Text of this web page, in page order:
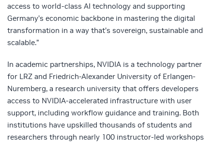
access to world-class AI technology and supporting
Germany’s economic backbone in mastering the digital
transformation in a way that’s sovereign, sustainable and
scalable.”
In academic partnerships, NVIDIA is a technology partner
for LRZ and Friedrich-Alexander University of Erlangen-
Nuremberg, a research university that offers developers
access to NVIDIA-accelerated infrastructure with user
support, including workflow guidance and training. Both
institutions have upskilled thousands of students and
researchers through nearly 100 instructor-led workshops